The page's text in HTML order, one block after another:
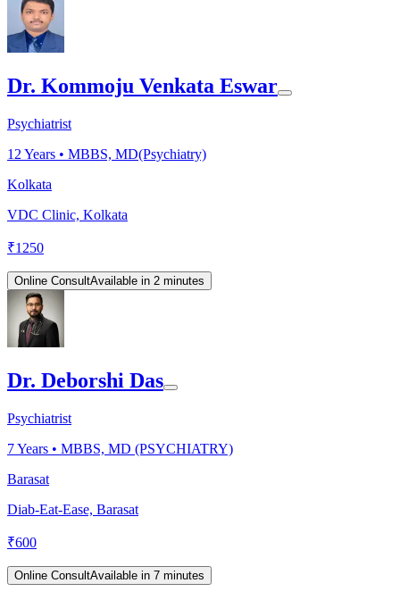
Dr. Kommoju Venkata Eswar
Psychiatrist
12 Years • MBBS, MD(Psychiatry)
Kolkata
VDC Clinic, Kolkata
₹1250
Online ConsultAvailable in 2 minutes
Dr. Deborshi Das
Psychiatrist
7Years • MBBS, MD (PSYCHIATRY)
Barasat
Diab-Eat-Ease, Barasat
₹600
Online ConsultAvailable in 7 minutes